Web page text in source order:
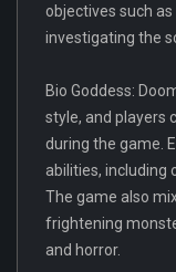
objectives such
investigating the
Bio Goddess:
style, and players
during the game.
abilities, including
The game also
frightening
and horror.